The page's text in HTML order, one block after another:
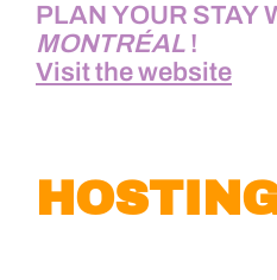
PLAN YOUR STAY
MONTRÉAL !
Visit the website
HOSTIN